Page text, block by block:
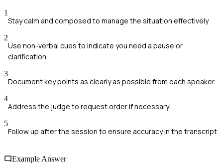
1
Stay calm and composed to manage the situation effectively
2
Use non-verbal cues to indicate you need a pause or
clarification
3
Document key points as clearly as possible from each speaker
4
Address the judge to request order if necessary
5
Follow up after the session to ensure accuracy in the transcript
Example Answer